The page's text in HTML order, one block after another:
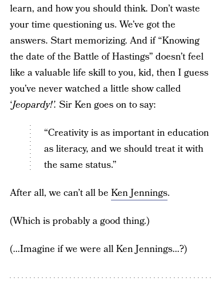
learn, and how you should think. Don’t waste
your time questioning us. We’ve got the
answers. Start memorizing. And if “Knowing
the date of the Battle of Hastings” doesn’t feel
like a valuable life skill to you, kid, then I guess
you’ve never watched a little show called
‘Jeopardy!’. Sir Ken goes on to say:
“Creativity is as important in education
as literacy, and we should treat it with
the same status.”
After all, we can’t all be Ken Jennings.
(Which is probably a good thing.)
(…Imagine if we were all Ken Jennings…?)